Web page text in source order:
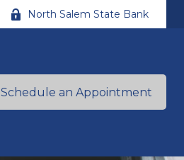
North Salem State Bank
Schedule an Appointment